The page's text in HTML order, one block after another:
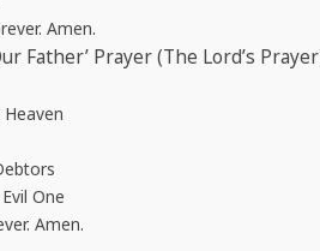
Amen.
Father’ Prayer (The Lord’s
One
Amen.